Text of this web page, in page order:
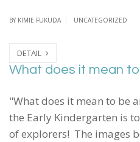
BY KIMIE FUKUDA UNCATEGORIZED
DETAIL
What does it mean
"What does it mean to be
the Early Kindergarten is
of explorers! The images